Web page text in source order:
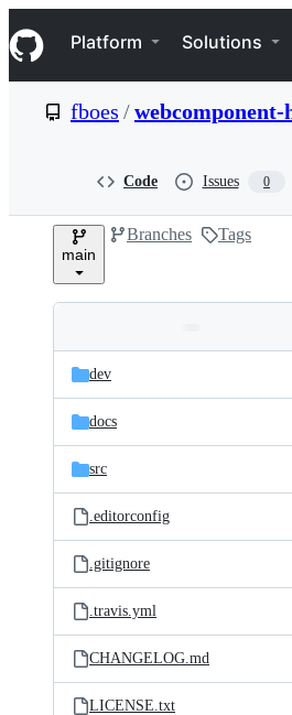
k
i
p
e
Navigation Menu
Platform Solutions
fboes /webcomponent-
Code Issues 0
main
Branches Tags
and
files
Latest
commit
dev
docs
src
.editorconfig
.gitignore
.travis.yml
CHANGELOG.md
LICENSE.txt